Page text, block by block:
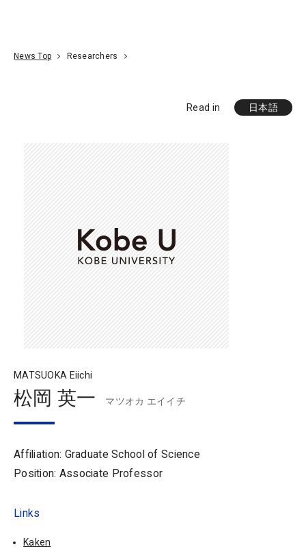
News Top Researchers
Read in 日本語
MATSUOKA Eiichi
松岡 英一 マツオカ エイイチ
Affiliation: Graduate School of Science
Position: Associate Professor
Links
Kaken